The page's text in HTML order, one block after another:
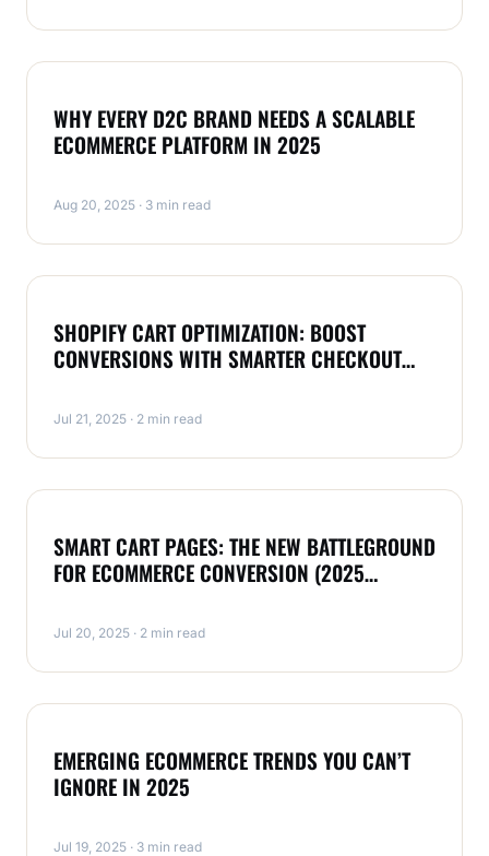
WHY EVERY D2C BRAND NEEDS A SCALABLE
ECOMMERCE PLATFORM IN 2025
Aug 20, 2025 · 3 min read
SHOPIFY CART OPTIMIZATION: BOOST
CONVERSIONS WITH SMARTER CHECKOUT
Jul 21, 2025 · 2 min read
SMART CART PAGES: THE NEW BATTLEGROUND
FOR ECOMMERCE CONVERSION (2025
Jul 20, 2025 · 2 min read
EMERGING ECOMMERCE TRENDS YOU CAN’T
IGNORE IN 2025
Jul 19, 2025 · 3 min read